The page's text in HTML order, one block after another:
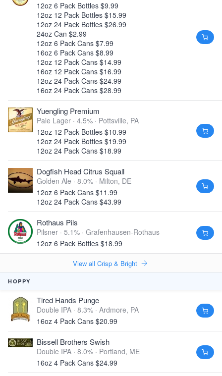
12oz 6 Pack Bottles $9.99
12oz 12 Pack Bottles $15.99
12oz 24 Pack Bottles $26.99
24oz Can $2.99
12oz 6 Pack Cans $7.99
16oz 6 Pack Cans $8.99
12oz 12 Pack Cans $14.99
16oz 12 Pack Cans $16.99
12oz 24 Pack Cans $24.99
16oz 24 Pack Cans $28.99
Yuengling Premium
Pale Lager · 4.5% · Pottsville, PA
12oz 12 Pack Bottles $10.99
12oz 24 Pack Bottles $19.99
12oz 24 Pack Cans $18.99
Dogfish Head Citrus Squall
Golden Ale · 8.0% · Milton, DE
12oz 6 Pack Cans $11.99
12oz 24 Pack Cans $43.99
Rothaus Pils
Pilsner · 5.1% · Grafenhausen-Rothaus
12oz 6 Pack Bottles $18.99
View all Crisp & Bright
HOPPY
Tired Hands Punge
Double IPA · 8.3% · Ardmore, PA
16oz 4 Pack Cans $20.99
Bissell Brothers Swish
Double IPA · 8.0% · Portland, ME
16oz 4 Pack Cans $24.99